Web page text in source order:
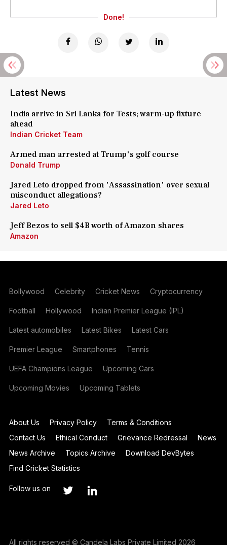
Done!
Latest News
India arrive in Sri Lanka for Tests; warm-up fixture
ahead
Indian Cricket Team
Armed man arrested at Trump's golf course
Donald Trump
Jared Leto dropped from 'Assassination' over sexual
misconduct allegations?
Jared Leto
Jeff Bezos to sell $4B worth of Amazon shares
Amazon
Bollywood Celebrity Cricket News Cryptocurrency
Football Hollywood Indian Premier League (IPL)
Latest automobiles Latest Bikes Latest Cars
Premier League Smartphones Tennis
UEFA Champions League Upcoming Cars
Upcoming Movies Upcoming Tablets
About Us Privacy Policy
Terms & Conditions
Contact Us
Ethical Conduct Grievance Redressal
News
News Archive
Topics Archive
Download DevBytes
Find Cricket Statistics
Follow us on
All rights reserved © Candela Labs Private Limited 2026